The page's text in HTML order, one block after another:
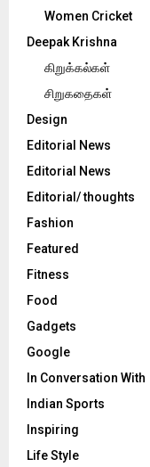
Women Cricket
Deepak Krishna
கிறுக்கல்கள்
சிறுகதைகள்
Design
Editorial News
Editorial News
Editorial/ thoughts
Fashion
Featured
Fitness
Food
Gadgets
Google
In Conversation With
Indian Sports
Inspiring
Life Style